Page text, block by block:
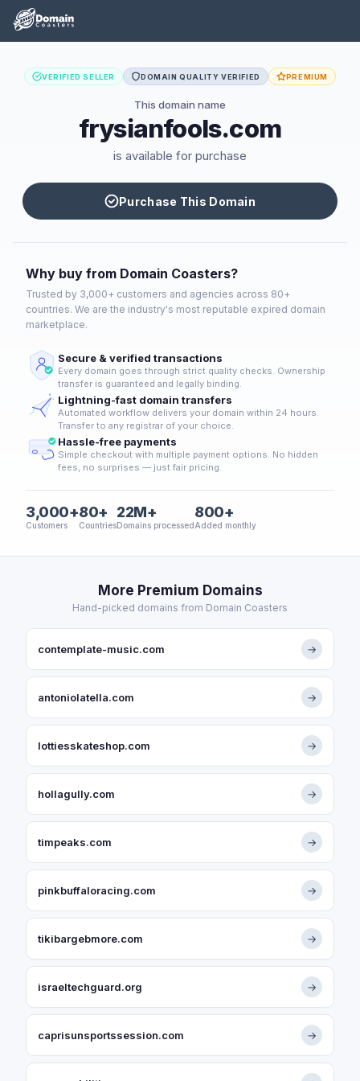
VERIFIED SELLER DOMAIN QUALITY VERIFIED PREMIUM
This domain name
frysianfools.com
is available for purchase
Purchase This Domain
Why buy from Domain Coasters?
Trusted by 3,000+ customers and agencies across 80+
countries. We are the industry's most reputable expired domain
marketplace.
Secure & verified transactions
Every domain goes through strict quality checks. Ownership
transfer is guaranteed and legally binding.
Lightning-fast domain transfers
Automated workflow delivers your domain within 24 hours.
Transfer to any registrar of your choice.
Hassle-free payments
Simple checkout with multiple payment options. No hidden
fees, no surprises — just fair pricing.
3,000+
Customers
80+
Countries
22M+
Domains processed
800+
Added monthly
More Premium Domains
Hand-picked domains from Domain Coasters
contemplate-music.com →
antoniolatella.com →
lottiesskateshop.com →
hollagully.com →
timpeaks.com →
pinkbuffaloracing.com →
tikibargebmore.com →
israeltechguard.org →
caprisunsportssession.com →